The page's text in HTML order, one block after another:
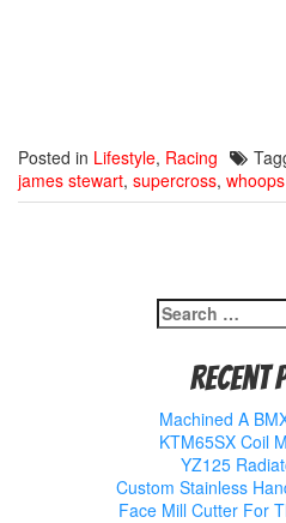
Posted in Lifestyle, Racing
james stewart, supercross, whoops
Search
for:
Recent
Machined A
KTM65SX Coil
YZ125
Custom Stainless
Face Mill Cutter For